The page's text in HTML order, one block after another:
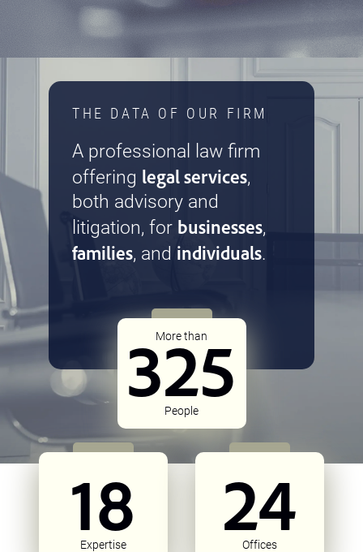
THE DATA OF OUR FIRM
A professional law firm
offering legal services,
both advisory and
litigation, for businesses,
families, and individuals.
More than
325
People
18
Expertise 24
Offices